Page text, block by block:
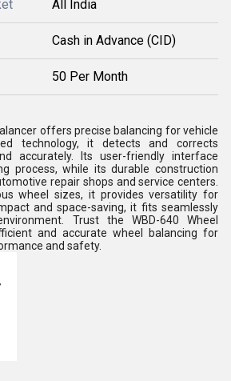
All India
Cash in Advance (CID)
50 Per Month
offers precise balancing for vehicle
technology, it detects and corrects
accurately. Its user-friendly interface
process, while its durable construction
repair shops and service centers.
wheel sizes, it provides versatility for
and space-saving, it fits seamlessly
Trust the WBD-640 Wheel
and accurate wheel balancing for
and safety.